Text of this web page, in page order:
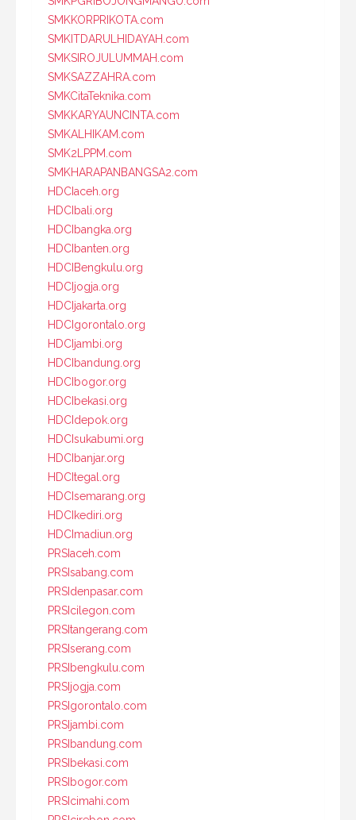
SMKKORPRIKOTA.com
SMKITDARULHIDAYAH.com
SMKSIROJULUMMAH.com
SMKSAZZAHRA.com
SMKCitaTeknika.com
SMKKARYAUNCINTA.com
SMKALHIKAM.com
SMK2LPPM.com
SMKHARAPANBANGSA2.com
HDCIaceh.org
HDCIbali.org
HDCIbangka.org
HDCIbanten.org
HDCIBengkulu.org
HDCIjogja.org
HDCIjakarta.org
HDCIgorontalo.org
HDCIjambi.org
HDCIbandung.org
HDCIbogor.org
HDCIbekasi.org
HDCIdepok.org
HDCIsukabumi.org
HDCIbanjar.org
HDCItegal.org
HDCIsemarang.org
HDCIkediri.org
HDCImadiun.org
PRSIaceh.com
PRSIsabang.com
PRSIdenpasar.com
PRSIcilegon.com
PRSItangerang.com
PRSIserang.com
PRSIbengkulu.com
PRSIjogja.com
PRSIgorontalo.com
PRSIjambi.com
PRSIbandung.com
PRSIbekasi.com
PRSIbogor.com
PRSIcimahi.com